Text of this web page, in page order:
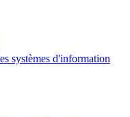
systèmes d'information